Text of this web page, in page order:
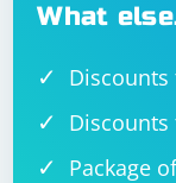
What
Package